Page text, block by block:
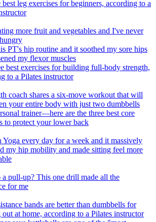
leg exercises for beginners, according to a
more fruit and vegetables and I've never
PT's hip routine and it soothed my sore hips
my flexor muscles
best exercises for building full-body strength,
to a Pilates instructor
coach shares a six-move workout that will
your entire body with just two dumbbells
trainer—here are the three best core
to protect your lower back
Yoga every day for a week and it massively
my hip mobility and made sitting feel more
a pull-up? This one drill made all the
for me
bands are better than dumbbells for
at home, according to a Pilates instructor